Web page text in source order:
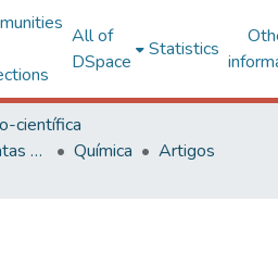
All of
DSpace
Statistics
científica
Centro de Ciências Exatas e Tecnológicas
Química
Artigos